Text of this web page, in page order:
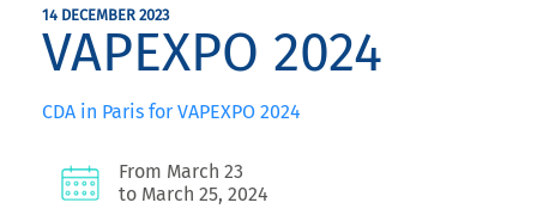
14 DECEMBER 2023
VAPEXPO 2024
CDA in Paris for VAPEXPO 2024
From March 23
to March 25, 2024